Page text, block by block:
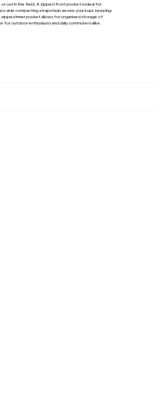
out in the field. A zipped front pocket is ideal for
side compacting straps help secure your load, keeping
inner pocket allows for organised storage of
for outdoor enthusiasts and daily commuters alike.